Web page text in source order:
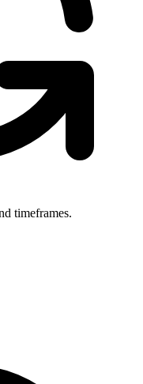
timeframes.